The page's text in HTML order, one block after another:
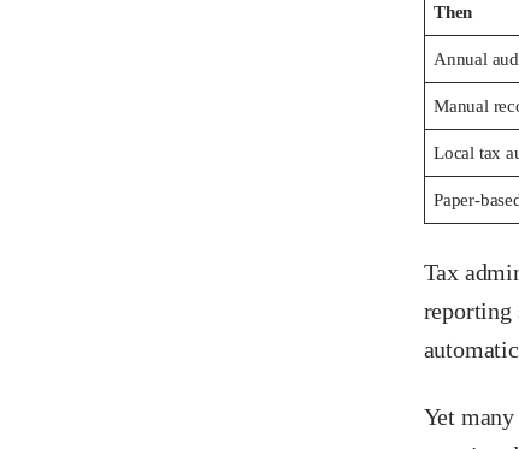
Then
Annual
Manual
Local tax
Paper-
Tax
reporting
Yet